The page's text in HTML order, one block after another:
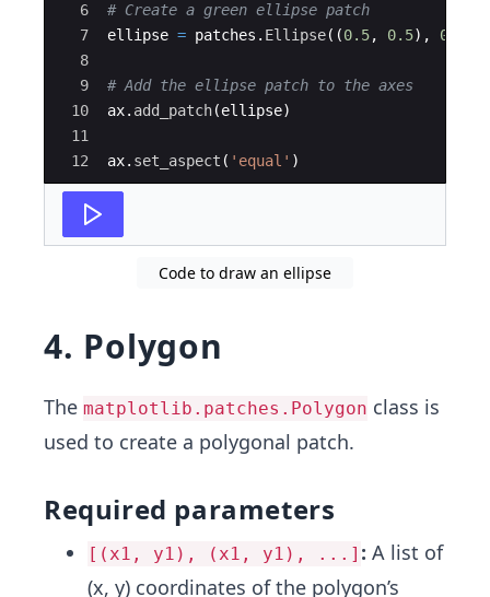
6
7
8
9
10
11
12
# Create a green ellipse patch
ellipse = patches . Ellipse((0.5, 0.5) , 0.6
# Add the ellipse patch to the axes
ax. add_patch(ellipse)
ax. set_aspect ( 'equal' )
Code to draw an ellipse
4. Polygon
The matplotlib.patches.Polygon class is
used to create a polygonal patch.
Required parameters
[(x1, y1), (x1, y1), ...] : A list of
(x, y) coordinates of the polygon’s